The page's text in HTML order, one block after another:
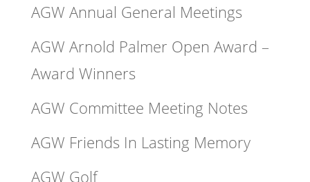
AGW Annual General Meetings
AGW Arnold Palmer Open Award –
Award Winners
AGW Committee Meeting Notes
AGW Friends In Lasting Memory
AGW Golf